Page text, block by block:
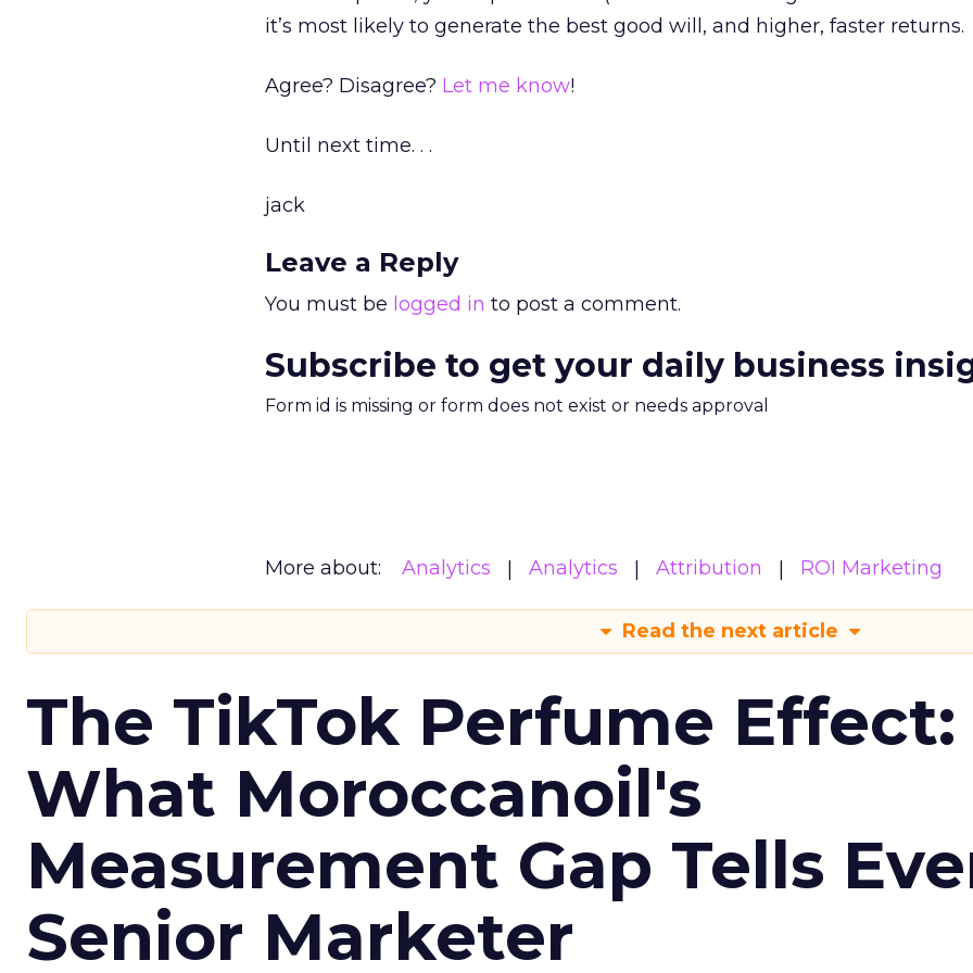
it’s most likely to generate the best good will, and higher, faster returns.
Agree? Disagree? Let me know!
Until next time. . .
jack
Leave a Reply
You must be logged in to post a comment.
Subscribe to get your daily business
Form id is missing or form does not exist or needs approval
More about: Analytics Analytics Attribution ROI Marketing
Read the next article
The TikTok Perfume Effect:
What Moroccanoil's
Measurement Gap Tells
Senior Marketer